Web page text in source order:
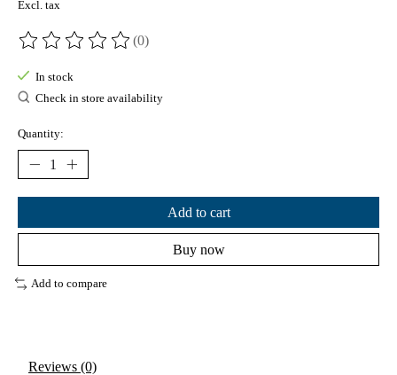
Excl. tax
The rating of this product is
(0)
In stock
Check in store availability
Quantity:
Add to cart
Buy now
Add to compare
Reviews (0)